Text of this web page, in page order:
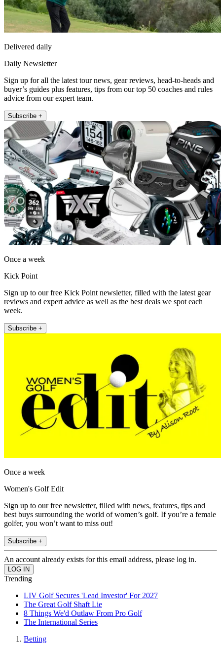
Delivered daily
Daily Newsletter
Sign up for all the latest tour news, gear reviews, head-to-heads and
buyer’s guides plus features, tips from our top 50 coaches and rules
advice from our expert team.
Subscribe +
Once a week
Kick Point
Sign up to our free Kick Point newsletter, filled with the latest gear
reviews and expert advice as well as the best deals we spot each
week.
Subscribe +
Once a week
Women's Golf Edit
Sign up to our free newsletter, filled with news, features, tips and
best buys surrounding the world of women’s golf. If you’re a female
golfer, you won’t want to miss out!
Subscribe +
An account already exists for this email address, please log in.
Trending
LIV Golf Secures 'Lead Investor' For 2027
The Great Golf Shaft Lie
8 Things We'd Outlaw From Pro Golf
The International Series
Betting